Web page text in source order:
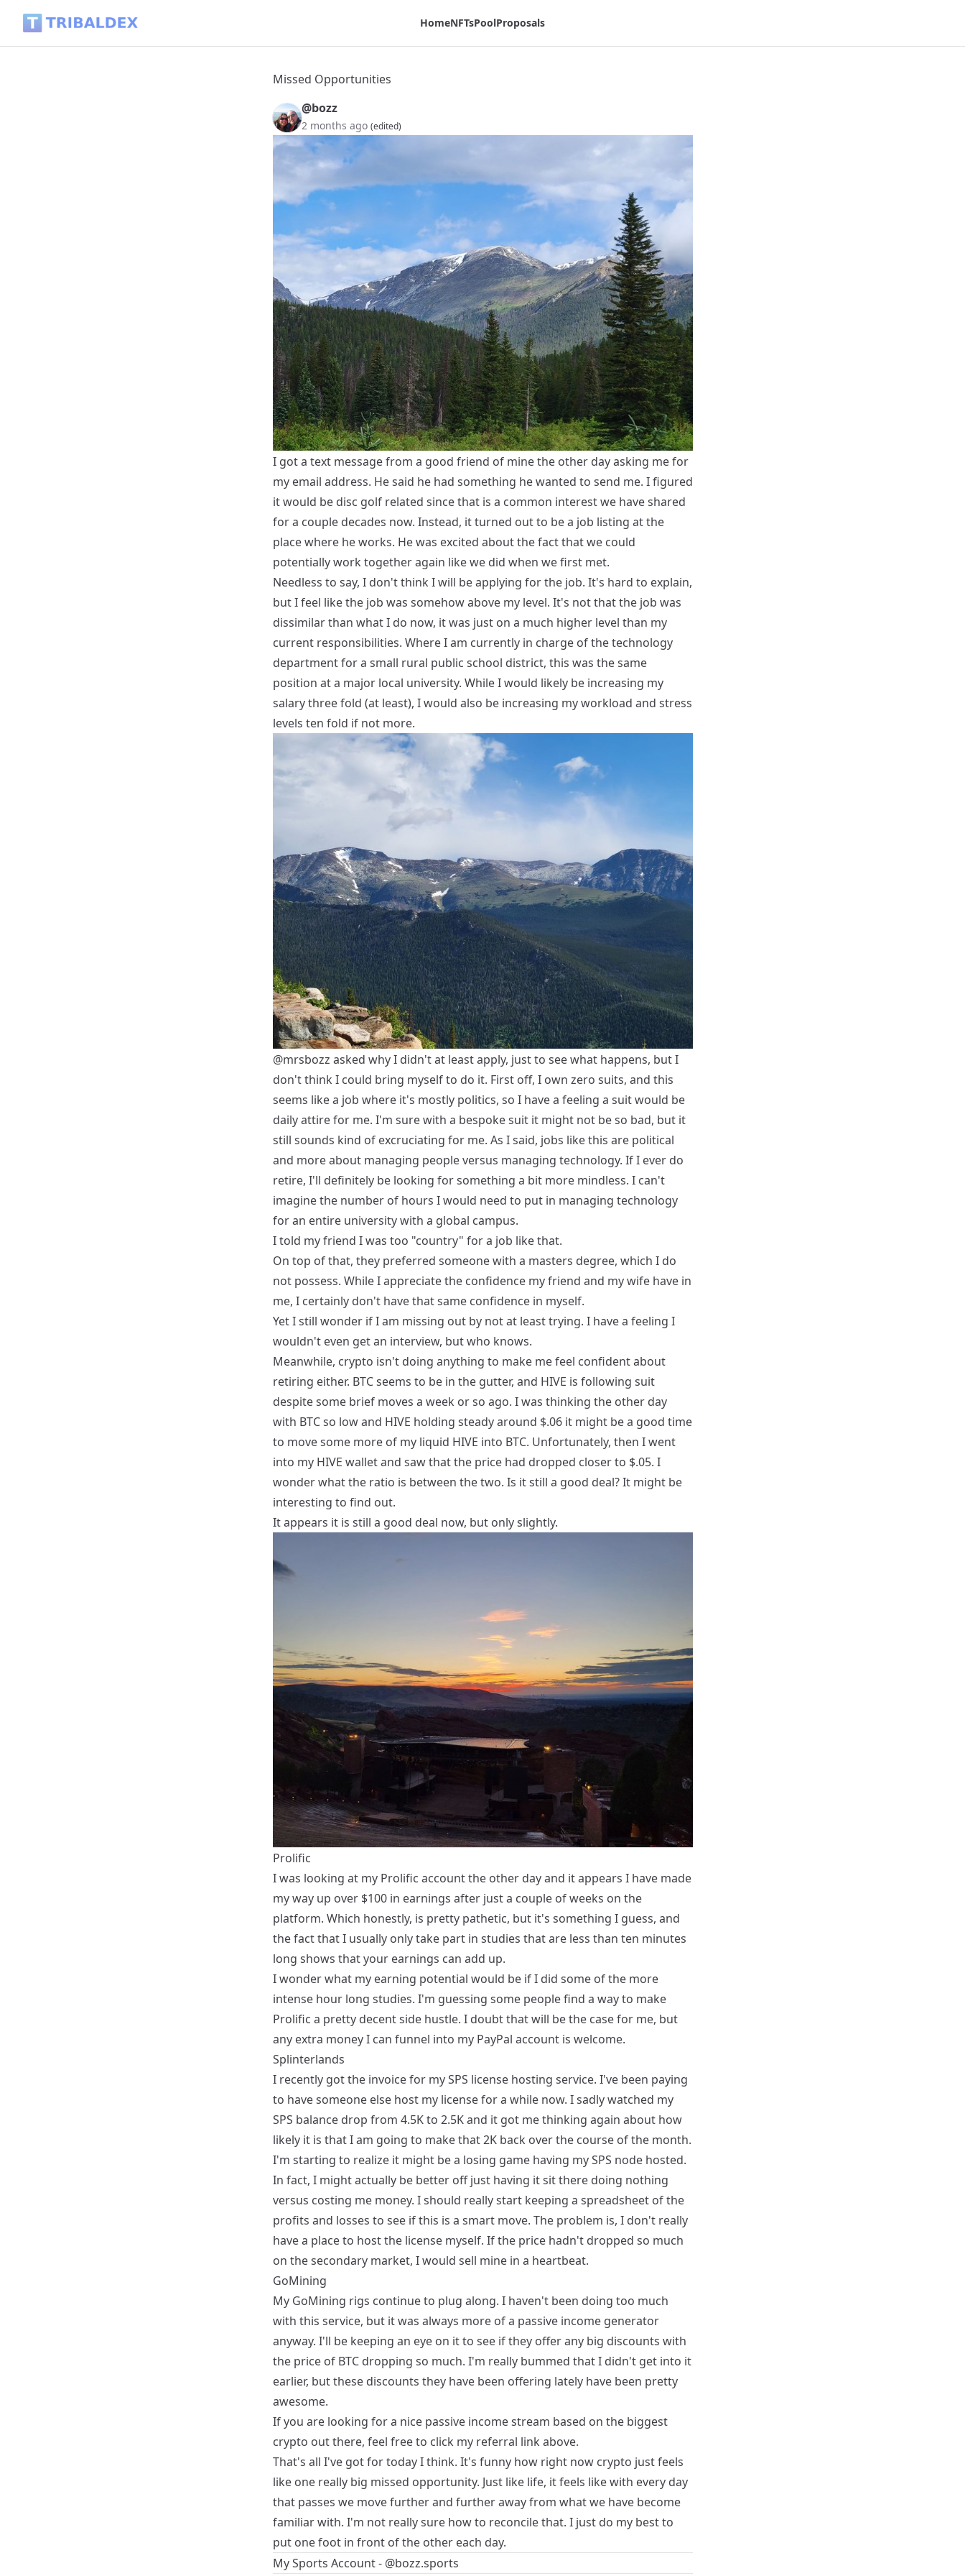
HomeNFTsPoolProposals
Missed Opportunities
@bozz
2 months ago (edited)
I got a text message from a good friend of mine the other day asking me for
my email address. He said he had something he wanted to send me. I figured
it would be disc golf related since that is a common interest we have shared
for a couple decades now. Instead, it turned out to be a job listing at the
place where he works. He was excited about the fact that we could
potentially work together again like we did when we first met.
Needless to say, I don't think I will be applying for the job. It's hard to explain,
but I feel like the job was somehow above my level. It's not that the job was
dissimilar than what I do now, it was just on a much higher level than my
current responsibilities. Where I am currently in charge of the technology
department for a small rural public school district, this was the same
position at a major local university. While I would likely be increasing my
salary three fold (at least), I would also be increasing my workload and stress
levels ten fold if not more.
@mrsbozz asked why I didn't at least apply, just to see what happens, but I
don't think I could bring myself to do it. First off, I own zero suits, and this
seems like a job where it's mostly politics, so I have a feeling a suit would be
daily attire for me. I'm sure with a bespoke suit it might not be so bad, but it
still sounds kind of excruciating for me. As I said, jobs like this are political
and more about managing people versus managing technology. If I ever do
retire, I'll definitely be looking for something a bit more mindless. I can't
imagine the number of hours I would need to put in managing technology
for an entire university with a global campus.
I told my friend I was too "country" for a job like that.
On top of that, they preferred someone with a masters degree, which I do
not possess. While I appreciate the confidence my friend and my wife have in
me, I certainly don't have that same confidence in myself.
Yet I still wonder if I am missing out by not at least trying. I have a feeling I
wouldn't even get an interview, but who knows.
Meanwhile, crypto isn't doing anything to make me feel confident about
retiring either. BTC seems to be in the gutter, and HIVE is following suit
despite some brief moves a week or so ago. I was thinking the other day
with BTC so low and HIVE holding steady around $.06 it might be a good time
to move some more of my liquid HIVE into BTC. Unfortunately, then I went
into my HIVE wallet and saw that the price had dropped closer to $.05. I
wonder what the ratio is between the two. Is it still a good deal? It might be
interesting to find out.
It appears it is still a good deal now, but only slightly.
Prolific
I was looking at my Prolific account the other day and it appears I have made
my way up over $100 in earnings after just a couple of weeks on the
platform. Which honestly, is pretty pathetic, but it's something I guess, and
the fact that I usually only take part in studies that are less than ten minutes
long shows that your earnings can add up.
I wonder what my earning potential would be if I did some of the more
intense hour long studies. I'm guessing some people find a way to make
Prolific a pretty decent side hustle. I doubt that will be the case for me, but
any extra money I can funnel into my PayPal account is welcome.
Splinterlands
I recently got the invoice for my SPS license hosting service. I've been paying
to have someone else host my license for a while now. I sadly watched my
SPS balance drop from 4.5K to 2.5K and it got me thinking again about how
likely it is that I am going to make that 2K back over the course of the month.
I'm starting to realize it might be a losing game having my SPS node hosted.
In fact, I might actually be better off just having it sit there doing nothing
versus costing me money. I should really start keeping a spreadsheet of the
profits and losses to see if this is a smart move. The problem is, I don't really
have a place to host the license myself. If the price hadn't dropped so much
on the secondary market, I would sell mine in a heartbeat.
GoMining
My GoMining rigs continue to plug along. I haven't been doing too much
with this service, but it was always more of a passive income generator
anyway. I'll be keeping an eye on it to see if they offer any big discounts with
the price of BTC dropping so much. I'm really bummed that I didn't get into it
earlier, but these discounts they have been offering lately have been pretty
awesome.
If you are looking for a nice passive income stream based on the biggest
crypto out there, feel free to click my referral link above.
That's all I've got for today I think. It's funny how right now crypto just feels
like one really big missed opportunity. Just like life, it feels like with every day
that passes we move further and further away from what we have become
familiar with. I'm not really sure how to reconcile that. I just do my best to
put one foot in front of the other each day.
My Sports Account - @bozz.sports